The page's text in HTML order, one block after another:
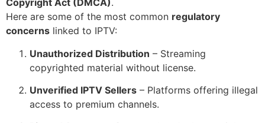
Copyright Act (DMCA).
Here are some of the most common regulatory
concerns linked to IPTV:
Unauthorized Distribution – Streaming
copyrighted material without license.
Unverified IPTV Sellers – Platforms offering illegal
access to premium channels.